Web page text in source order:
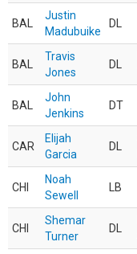
BAL
Justin
Madubuike
DL
BAL
Travis
Jones
DL
BAL
John
Jenkins
DT
CAR
Elijah
Garcia
DL
CHI
Noah
Sewell
LB
CHI
Shemar
Turner
DL